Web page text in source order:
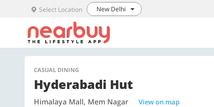
Select Location New Delhi
CASUAL DINING
Hyderabadi Hut
Himalaya Mall, Mem Nagar View on map